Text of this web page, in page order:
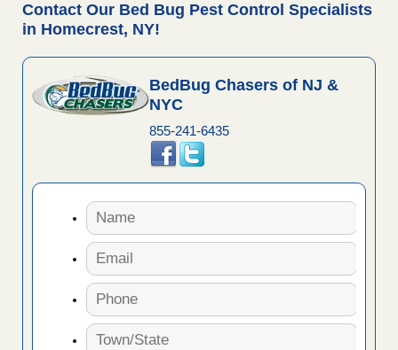
Contact Our Bed Bug Pest Control Specialists
in Homecrest, NY!
BedBug Chasers of NJ &
NYC
855-241-6435